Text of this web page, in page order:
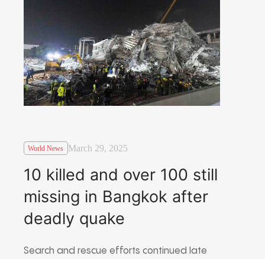
World News March 29, 2025
10 killed and over 100 still
missing in Bangkok after
deadly quake
Search and rescue efforts continued late